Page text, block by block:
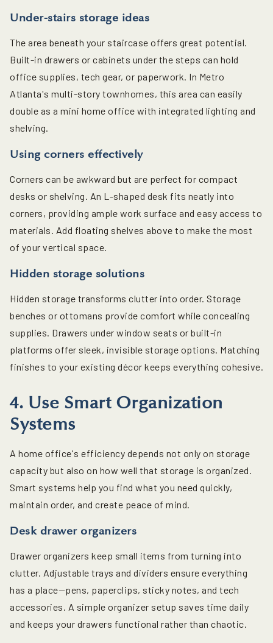
Under-stairs storage ideas
The area beneath your staircase offers great potential.
Built-in drawers or cabinets under the steps can hold
office supplies, tech gear, or paperwork. In Metro
Atlanta's multi-story townhomes, this area can easily
double as a mini home office with integrated lighting and
shelving.
Using corners effectively
Corners can be awkward but are perfect for compact
desks or shelving. An L-shaped desk fits neatly into
corners, providing ample work surface and easy access to
materials. Add floating shelves above to make the most
of your vertical space.
Hidden storage solutions
Hidden storage transforms clutter into order. Storage
benches or ottomans provide comfort while concealing
supplies. Drawers under window seats or built-in
platforms offer sleek, invisible storage options. Matching
finishes to your existing décor keeps everything cohesive.
4. Use Smart Organization
Systems
A home office's efficiency depends not only on storage
capacity but also on how well that storage is organized.
Smart systems help you find what you need quickly,
maintain order, and create peace of mind.
Desk drawer organizers
Drawer organizers keep small items from turning into
clutter. Adjustable trays and dividers ensure everything
has a place—pens, paperclips, sticky notes, and tech
accessories. A simple organizer setup saves time daily
and keeps your drawers functional rather than chaotic.